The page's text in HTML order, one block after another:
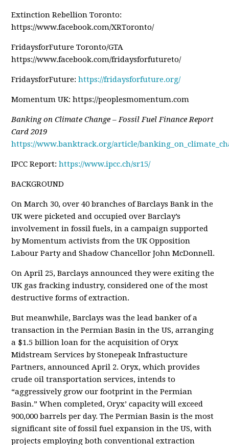
Extinction Rebellion Toronto:
https://www.facebook.com/XRToronto/
FridaysforFuture Toronto/GTA
https://www.facebook.com/fridaysforfutureto/
FridaysforFuture:https://fridaysforfuture.org/
Momentum UK: https://peoplesmomentum.com
Banking on Climate Change – Fossil Fuel Finance Report
Card 2019
https://www.banktrack.org/article/
IPCC Report:https://www.ipcc.ch/sr15/
BACKGROUND
On March 30, over 40 branches of Barclays Bank in the
UK were picketed and occupied over Barclay’s
involvement in fossil fuels, in a campaign supported
by Momentum activists from the UK Opposition
Labour Party and Shadow Chancellor John McDonnell.
On April 25, Barclays announced they were exiting the
UK gas fracking industry, considered one of the most
destructive forms of extraction.
But meanwhile, Barclays was the lead banker of a
transaction in the Permian Basin in the US, arranging
a $1.5 billion loan for the acquisition of Oryx
Midstream Services by Stonepeak Infrastucture
Partners, announced April 2. Oryx, which provides
crude oil transportation services, intends to
“aggressively grow our footprint in the Permian
Basin.” When completed, Oryx’ capacity will exceed
900,000 barrels per day. The Permian Basin is the most
significant site of fossil fuel expansion in the US, with
projects employing both conventional extraction